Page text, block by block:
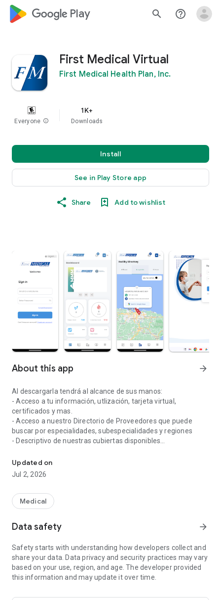
google_logo Play search help_outline
First Medical Virtual
First Medical Health Plan, Inc.
Everyone info
1K+
Downloads
Install
See in Play Store app
Share Add to wishlist
About this app arrow_forward
Al descargarla tendrá al alcance de sus manos:
- Acceso a tu información, utlización, tarjeta virtual,
certificados y mas.
- Acceso a nuestro Directorio de Proveedores que puede
buscar por especialidades, subespecialidades y regiones
- Descriptivo de nuestras cubiertas disponibles
- Ubicación de nuestras oficinas de servicio
- Ubicación de las facilidades del Sistema de Salud, Metro
Pavia Health System
Updated on
Jul 2, 2026
Medical
Data safety arrow_forward
Safety starts with understanding how developers collect and
share your data. Data privacy and security practices may vary
based on your use, region, and age. The developer provided
this information and may update it over time.